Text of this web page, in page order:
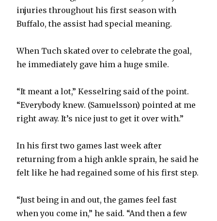
injuries throughout his first season with
Buffalo, the assist had special meaning.
When Tuch skated over to celebrate the goal,
he immediately gave him a huge smile.
“It meant a lot,” Kesselring said of the point.
“Everybody knew. (Samuelsson) pointed at me
right away. It’s nice just to get it over with.”
In his first two games last week after
returning from a high ankle sprain, he said he
felt like he had regained some of his first step.
“Just being in and out, the games feel fast
when you come in,” he said. “And then a few